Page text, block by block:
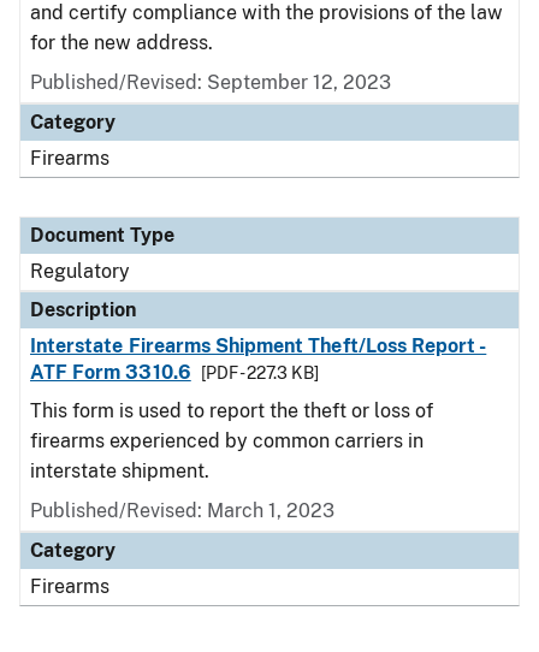
and certify compliance with the provisions of the law
for the new address.
Published/Revised: September 12, 2023
Category
Firearms
Document Type
Regulatory
Description
Interstate Firearms Shipment Theft/Loss Report -
ATF Form 3310.6
[PDF - 227.3 KB]
This form is used to report the theft or loss of
firearms experienced by common carriers in
interstate shipment.
Published/Revised: March 1, 2023
Category
Firearms